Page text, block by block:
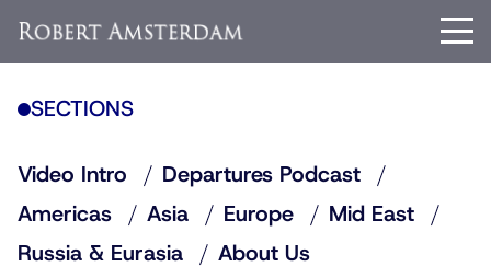
SECTIONS
Video Intro
Departures Podcast
Americas
Asia Europe
Mid East
Russia & Eurasia
About Us